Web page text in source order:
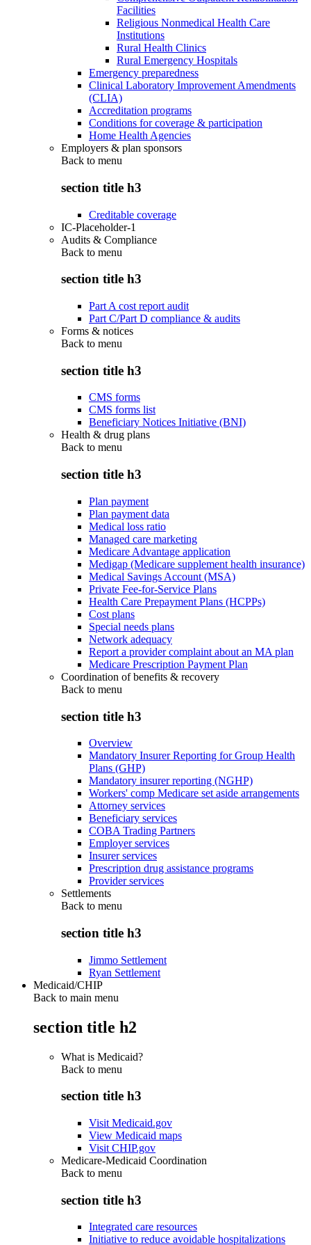
Facilities
Religious Nonmedical Health Care
Institutions
Rural Health Clinics
Rural Emergency Hospitals
Emergency preparedness
Clinical Laboratory Improvement Amendments
(CLIA)
Accreditation programs
Conditions for coverage & participation
Home Health Agencies
Employers & plan sponsors
Back to menu
section title h3
Creditable coverage
IC-Placeholder-1
Audits & Compliance
Back to menu
section title h3
Part A cost report audit
Part C/Part D compliance & audits
Forms & notices
Back to menu
section title h3
CMS forms
CMS forms list
Beneficiary Notices Initiative (BNI)
Health & drug plans
Back to menu
section title h3
Plan payment
Plan payment data
Medical loss ratio
Managed care marketing
Medicare Advantage application
Medigap (Medicare supplement health insurance)
Medical Savings Account (MSA)
Private Fee-for-Service Plans
Health Care Prepayment Plans (HCPPs)
Cost plans
Special needs plans
Network adequacy
Report a provider complaint about an MA plan
Medicare Prescription Payment Plan
Coordination of benefits & recovery
Back to menu
section title h3
Overview
Mandatory Insurer Reporting for Group Health
Plans (GHP)
Mandatory insurer reporting (NGHP)
Workers' comp Medicare set aside arrangements
Attorney services
Beneficiary services
COBA Trading Partners
Employer services
Insurer services
Prescription drug assistance programs
Provider services
Settlements
Back to menu
section title h3
Jimmo Settlement
Ryan Settlement
Medicaid/CHIP
Back to main menu
section title h2
What is Medicaid?
Back to menu
section title h3
Visit Medicaid.gov
View Medicaid maps
Visit CHIP.gov
Medicare-Medicaid Coordination
Back to menu
section title h3
Integrated care resources
Initiative to reduce avoidable hospitalizations